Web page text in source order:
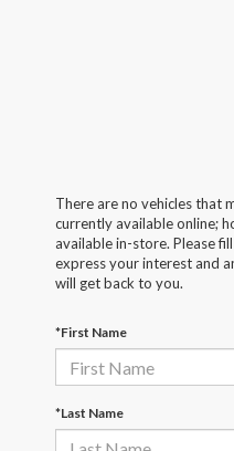
There are no vehicles that
currently available online;
available in-store. Please
express your interest and
will get back to you.
*First Name
*Last Name